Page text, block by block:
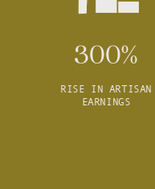
300%
RISE IN ARTISAN
EARNINGS